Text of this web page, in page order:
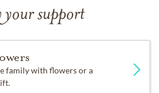
your support
family with flowers or a